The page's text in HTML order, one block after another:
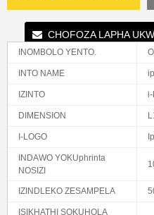
CHOFOZA LAPHA
INOMBOLO YENTO.
INTO NAME
IZINTO i-
DIMENSION
I-LOGO
INDAWO YOKUphrinta
NOSIZI
IZINDLEKO ZESAMPELA
ISIKHATHI SOKUHOLA